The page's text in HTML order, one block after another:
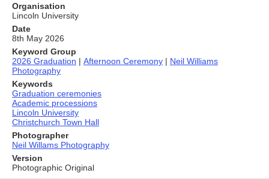
Organisation
Lincoln University
Date
8th May 2026
Keyword Group
2026 Graduation | Afternoon Ceremony | Neil Williams
Photography
Keywords
Graduation ceremonies
Academic processions
Lincoln University
Christchurch Town Hall
Photographer
Neil Willams Photography
Version
Photographic Original